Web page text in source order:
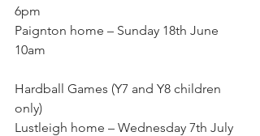
6pm
Paignton home – Sunday 18th June
10am
Hardball Games (Y7 and Y8 children
only)
Lustleigh home – Wednesday 7th July